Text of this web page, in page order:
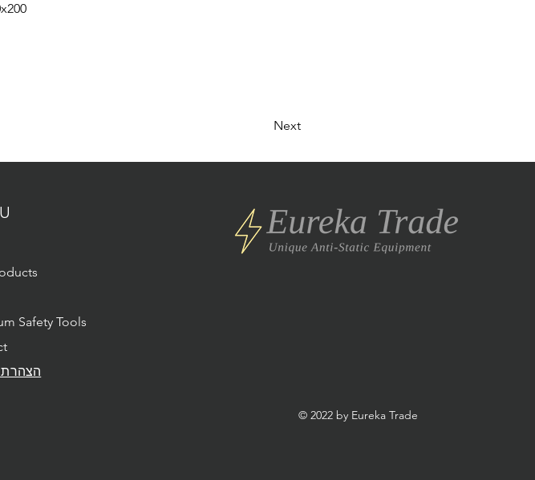
Next
Safety Tools
הצהרת
© 2022 by Eureka Trade